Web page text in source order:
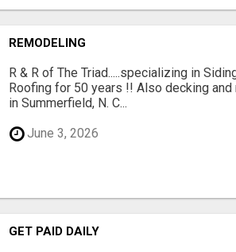
REMODELING
R & R of The Triad.....specializing in
Roofing for 50 years !! Also decking and
in Summerfield, N. C...
June 3, 2026
GET PAID DAILY